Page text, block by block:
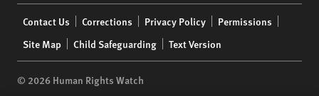
menu
Contact Us Corrections Privacy Policy
Permissions
Site Map
Child Safeguarding Text Version
© 2026 Human Rights Watch